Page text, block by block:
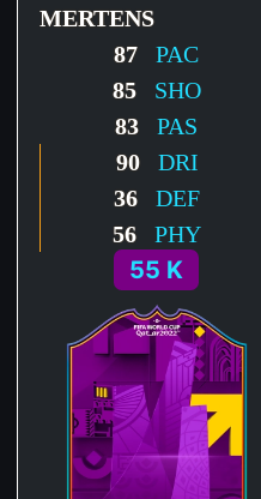
MERTENS
87 PAC
85SHO
83 PAS
90DRI
36 DEF
56 PHY
55 K